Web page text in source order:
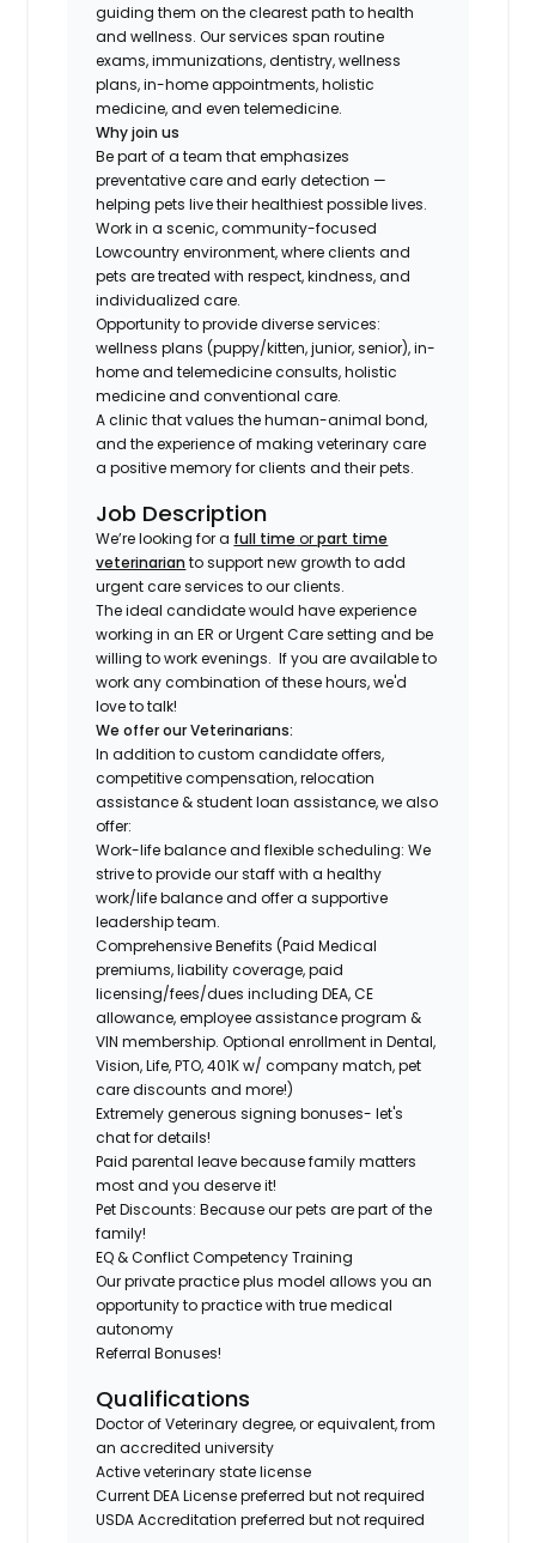
guiding them on the clearest path to health
and wellness. Our services span routine
exams, immunizations, dentistry, wellness
plans, in-home appointments, holistic
medicine, and even telemedicine.
Why join us
Be part of a team that emphasizes
preventative care and early detection —
helping pets live their healthiest possible lives.
Work in a scenic, community-focused
Lowcountry environment, where clients and
pets are treated with respect, kindness, and
individualized care.
Opportunity to provide diverse services:
wellness plans (puppy/kitten, junior, senior), in-
home and telemedicine consults, holistic
medicine and conventional care.
A clinic that values the human-animal bond,
and the experience of making veterinary care
a positive memory for clients and their pets.
Job Description
We’re looking for a full time orpart time
veterinarian to support new growth to add
urgent care services to our clients.
The ideal candidate would have experience
working in an ER or Urgent Care setting and be
willing to work evenings.If you are available to
work any combination of these hours, we'd
love to talk!
We offer our Veterinarians:
In addition to custom candidate offers,
competitive compensation, relocation
assistance & student loan assistance, we also
offer:
Work-life balance and flexible scheduling: We
strive to provide our staff with a healthy
work/life balance and offer a supportive
leadership team.
Comprehensive Benefits (Paid Medical
premiums, liability coverage, paid
licensing/fees/dues including DEA, CE
allowance, employee assistance program &
VIN membership. Optional enrollment in Dental,
Vision, Life, PTO, 401K w/ company match, pet
care discounts and more!)
Extremely generous signing bonuses- let's
chat for details!
Paid parental leave because family matters
most and you deserve it!
Pet Discounts: Because our pets are part of the
family!
EQ & Conflict Competency Training
Our private practice plus model allows you an
opportunity to practice with true medical
autonomy
Referral Bonuses!
Qualifications
Doctor of Veterinary degree, or equivalent, from
an accredited university
Active veterinary state license
Current DEA License preferred but not required
USDA Accreditation preferred but not required